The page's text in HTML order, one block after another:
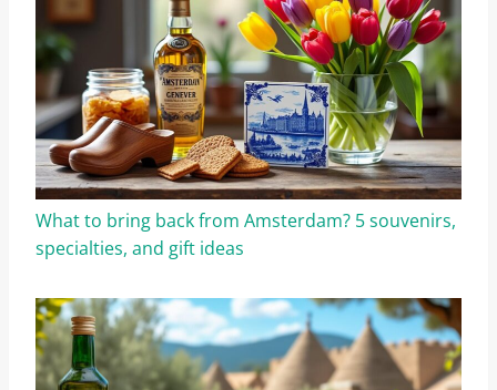
What to bring back from Amsterdam? 5 souvenirs,
specialties, and gift ideas